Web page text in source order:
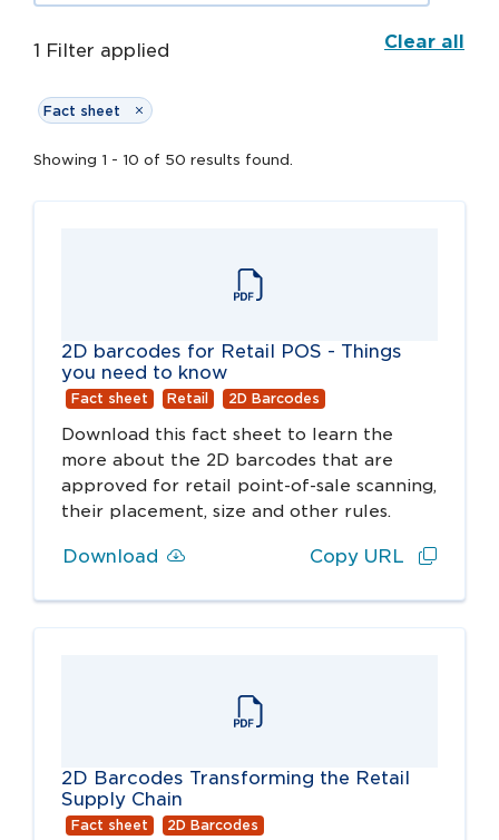
1 Filter applied Clear all
Fact sheet
Showing 1 - 10 of 50 results found.
2D barcodes for Retail POS - Things
you need to know
Fact sheet Retail 2D Barcodes
Download this fact sheet to learn the
more about the 2D barcodes that are
approved for retail point-of-sale scanning,
their placement, size and other rules.
Download Copy URL
2D Barcodes Transforming the Retail
Supply Chain
Fact sheet 2D Barcodes